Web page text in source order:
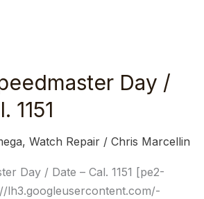
Day /
1151
, Watch Repair / Chris Marcellin
Day / Date – Cal. 1151 [pe2-
lh3.googleusercontent.com/-